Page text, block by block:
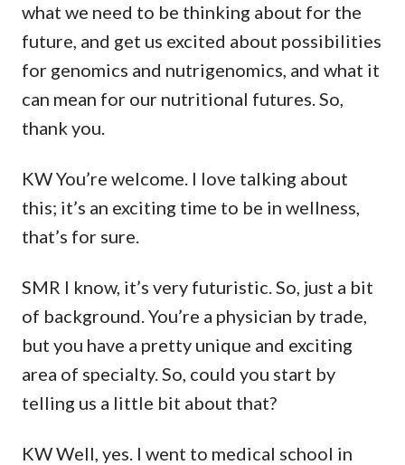
what we need to be thinking about for the
future, and get us excited about possibilities
for genomics and nutrigenomics, and what it
can mean for our nutritional futures. So,
thank you.
KW You’re welcome. I love talking about
this; it’s an exciting time to be in wellness,
that’s for sure.
SMR I know, it’s very futuristic. So, just a bit
of background. You’re a physician by trade,
but you have a pretty unique and exciting
area of specialty. So, could you start by
telling us a little bit about that?
KW Well, yes. I went to medical school in